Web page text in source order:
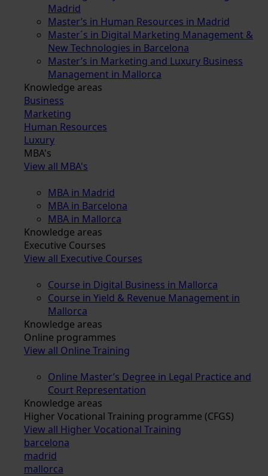
Madrid
Master’s in Human Resources in Madrid
Master´s in Digital Marketing Management &
New Technologies in Barcelona
Master’s in Marketing and Luxury Business
Management in Mallorca
Knowledge areas
Business
Marketing
Human Resources
Luxury
MBA's
View all MBA's
MBA in Madrid
MBA in Barcelona
MBA in Mallorca
Knowledge areas
Executive Courses
View all Executive Courses
Course in Digital Business in Mallorca
Course in Yield & Revenue Management in
Mallorca
Knowledge areas
Online programmes
View all Online Training
Online Master’s Degree in Legal Practice and
Court Representation
Knowledge areas
Higher Vocational Training programme (CFGS)
View all Higher Vocational Training
barcelona
madrid
mallorca